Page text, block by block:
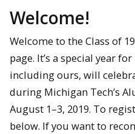
Welcome!
Welcome to the Class of
page. It’s a special year for
including ours, will
during Michigan Tech’s
August 1–3, 2019. To
below. If you want to